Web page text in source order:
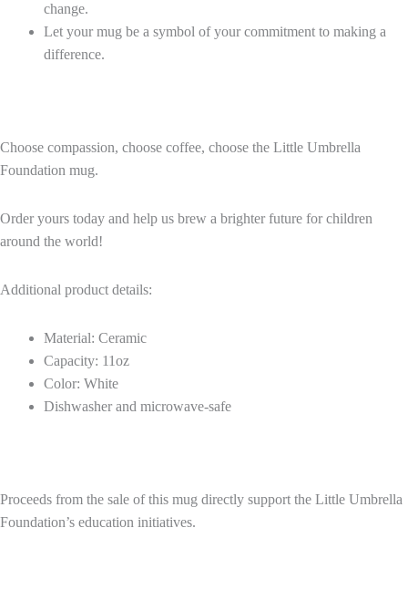
change.
Let your mug be a symbol of your commitment to making a
difference.
Choose compassion, choose coffee, choose the Little Umbrella
Foundation mug.
Order yours today and help us brew a brighter future for children
around the world!
Additional product details:
Material: Ceramic
Capacity: 11oz
Color: White
Dishwasher and microwave-safe
Proceeds from the sale of this mug directly support the Little Umbrella
Foundation’s education initiatives.